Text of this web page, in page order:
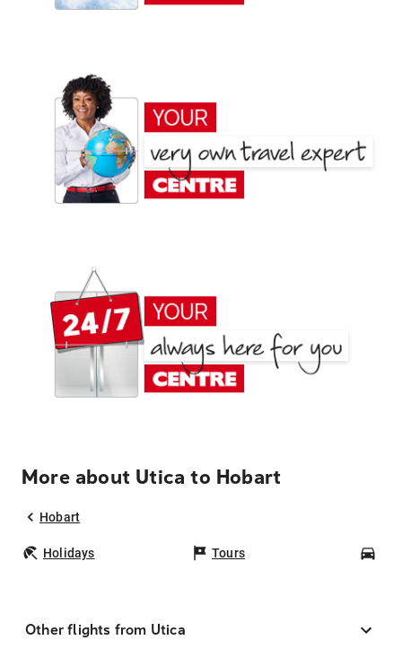
More about Utica to Hobart
Hobart
Holidays Tours
Other flights from Utica